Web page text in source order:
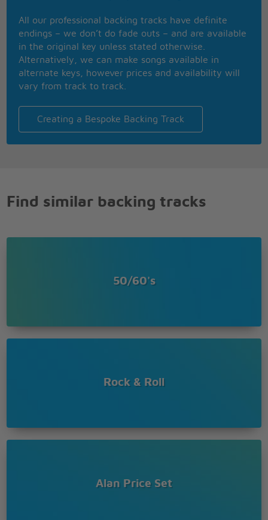
Lalala
All our professional backing tracks have definite
endings – we don’t do fade outs – and are available
in the original key unless stated otherwise.
Alternatively, we can make songs available in
alternate keys, however prices and availability will
vary from track to track.
Creating a Bespoke Backing Track
Find similar backing tracks
50/60's
Rock & Roll
Alan Price Set